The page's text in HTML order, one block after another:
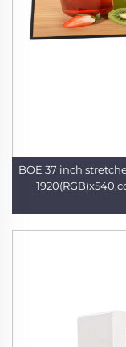
BOE 37 inch stretched bar LCD panel DV370FBM-N10 support